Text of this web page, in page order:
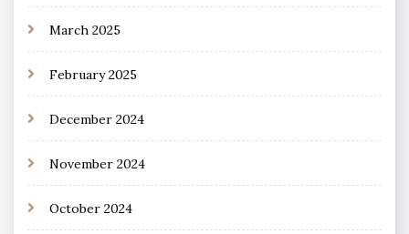
March 2025
February 2025
December 2024
November 2024
October 2024